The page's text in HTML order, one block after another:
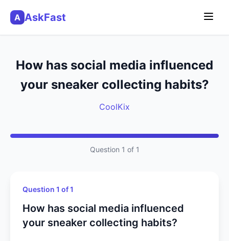
A AskFast
How has social media influenced
your sneaker collecting habits?
CoolKix
Question 1 of 1
Question 1 of 1
How has social media influenced
your sneaker collecting habits?